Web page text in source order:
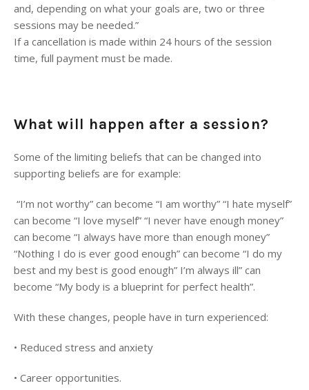
and, depending on what your goals are, two or three
sessions may be needed.”
If a cancellation is made within 24 hours of the session
time, full payment must be made.
What will happen after a session?
Some of the limiting beliefs that can be changed into
supporting beliefs are for example:
“I’m not worthy” can become “I am worthy” “I hate myself”
can become “I love myself” “I never have enough money”
can become “I always have more than enough money”
“Nothing I do is ever good enough” can become “I do my
best and my best is good enough” I’m always ill” can
become “My body is a blueprint for perfect health”.
With these changes, people have in turn experienced:
• Reduced stress and anxiety
• Career opportunities.